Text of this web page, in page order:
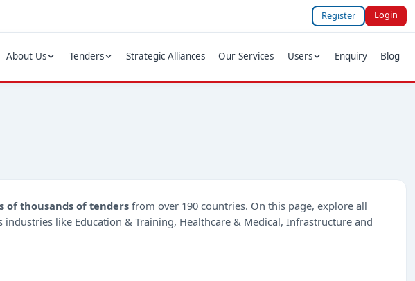
Register Login
About Us Tenders Strategic Alliances Our Services Users Enquiry Blog
of thousands of tenders from over 190 countries. On this page, explore all
industries like Education & Training, Healthcare & Medical, Infrastructure and